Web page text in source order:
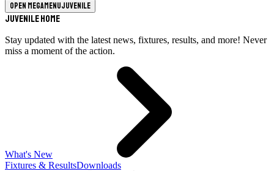
Open megamenuJuvenile
Juvenile Home
Stay updated with the latest news, fixtures, results, and more! Never
miss a moment of the action.
What's New
Fixtures & ResultsDownloads